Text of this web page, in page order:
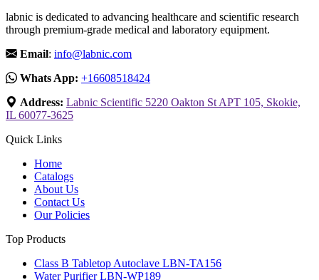
labnic is dedicated to advancing healthcare and scientific research
through premium-grade medical and laboratory equipment.
Email: info@labnic.com
Whats App: +16608518424
Address: Labnic Scientific 5220 Oakton St APT 105, Skokie,
IL 60077-3625
Quick Links
Home
Catalogs
About Us
Contact Us
Our Policies
Top Products
Class B Tabletop Autoclave LBN-TA156
Water Purifier LBN-WP189